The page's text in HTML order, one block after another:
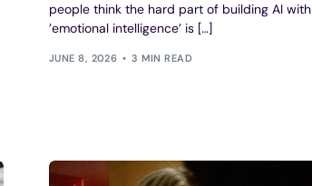
people think the hard part of building AI with
’emotional intelligence’ is […]
JUNE 8, 2026 3 MIN READ